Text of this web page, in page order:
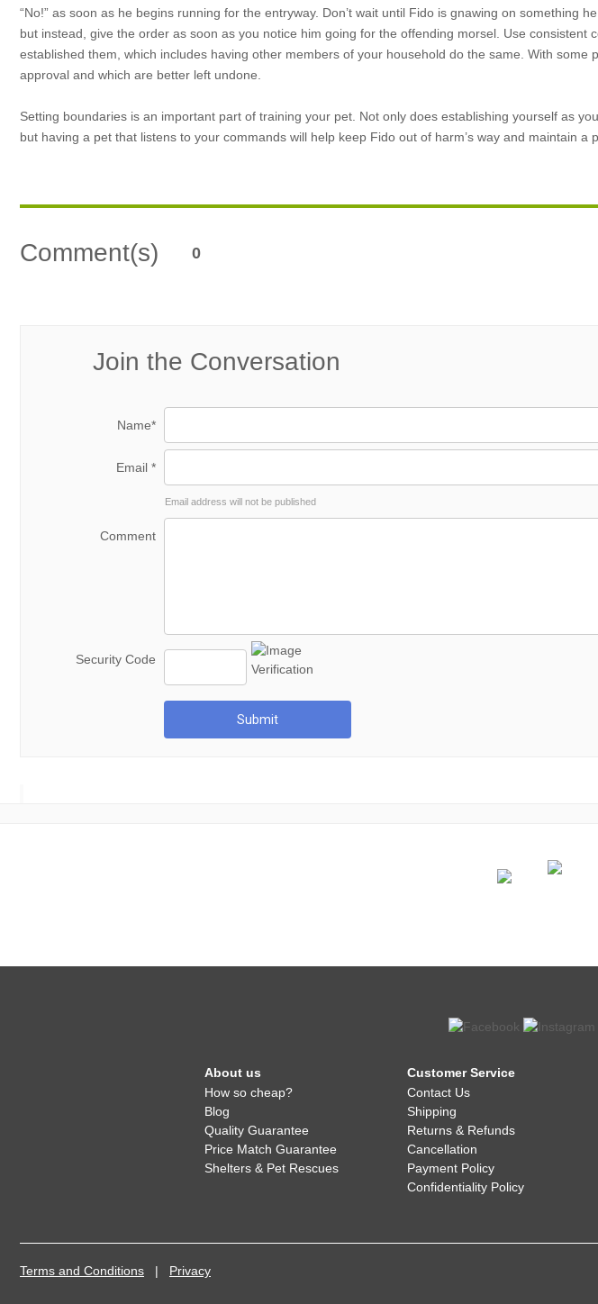
“No!” as soon as he begins running for the entryway. Don’t wait until Fido is gnawing on something
but instead, give the order as soon as you notice him going for the offending morsel. Use consistent
established them, which includes having other members of your household do the same. With some
approval and which are better left undone.
Setting boundaries is an important part of training your pet. Not only does establishing yourself as
but having a pet that listens to your commands will help keep Fido out of harm’s way and maintain a
Comment(s) 0
Join the Conversation
Name*
Email *
Email address will not be published
Comment
Security Code
Submit
About us
How so cheap?
Blog
Quality Guarantee
Price Match Guarantee
Shelters & Pet Rescues
Customer Service
Contact Us
Shipping
Returns & Refunds
Cancellation
Payment Policy
Confidentiality Policy
Terms and Conditions | Privacy